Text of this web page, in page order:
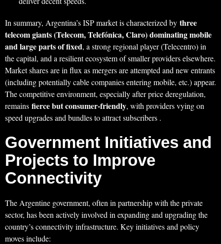
In summary, Argentina’s ISP market is characterized by three
telecom giants (Telecom, Telefónica, Claro) dominating mobile
and large parts of fixed, a strong regional player (Telecentro) in
the capital, and a resilient ecosystem of smaller providers elsewhere.
Market shares are in flux as mergers are attempted and new entrants
(including potentially cable companies entering mobile, etc.) appear.
The competitive environment, especially after price deregulation,
remains fierce but consumer-friendly, with providers vying on
speed upgrades and bundles to attract subscribers .
Government Initiatives and
Projects to Improve
Connectivity
The Argentine government, often in partnership with the private
sector, has been actively involved in expanding and upgrading the
country’s connectivity infrastructure. Key initiatives and policy
moves include: